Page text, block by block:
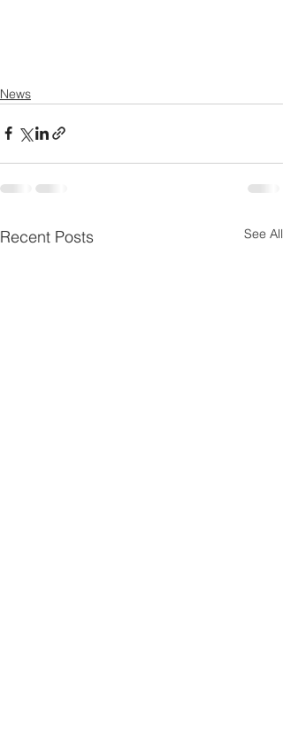
News
Recent Posts See All